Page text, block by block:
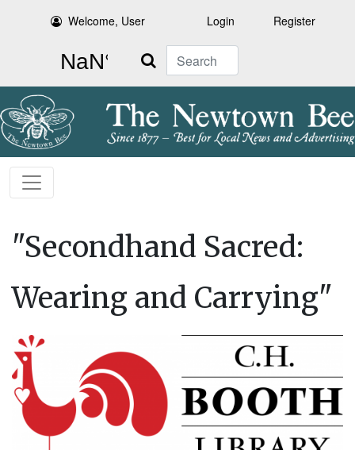
Welcome, User Login Register
Search
"Secondhand Sacred:
Wearing and Carrying"